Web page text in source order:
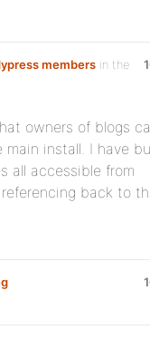
members in the
owners of blogs
install. I have
all accessible from
back to